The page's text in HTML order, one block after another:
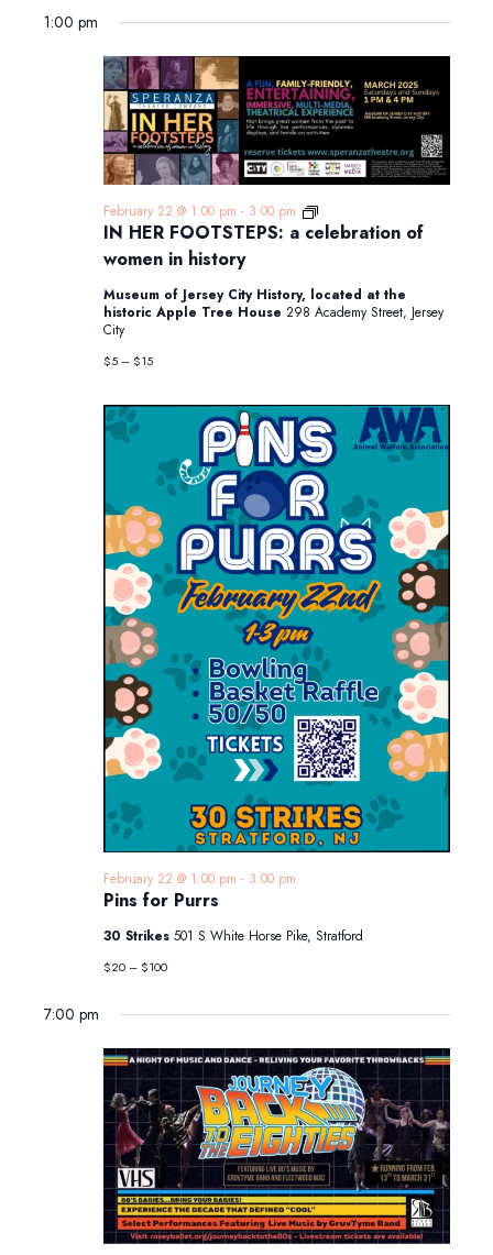
1:00 pm
IN HER FOOTSTEPS: a celebration of
women in history
February 22 @ 1:00 pm - 3:00 pm
IN
HER
FOOTSTEPS:
of
women
Museum of Jersey City History, located at the
historic Apple Tree House 298 Academy Street, Jersey
City
$5 – $15
Pins for Purrs
February 22 @ 1:00 pm - 3:00 pm
30 Strikes 501 S White Horse Pike, Stratford
$20 – $100
7:00 pm